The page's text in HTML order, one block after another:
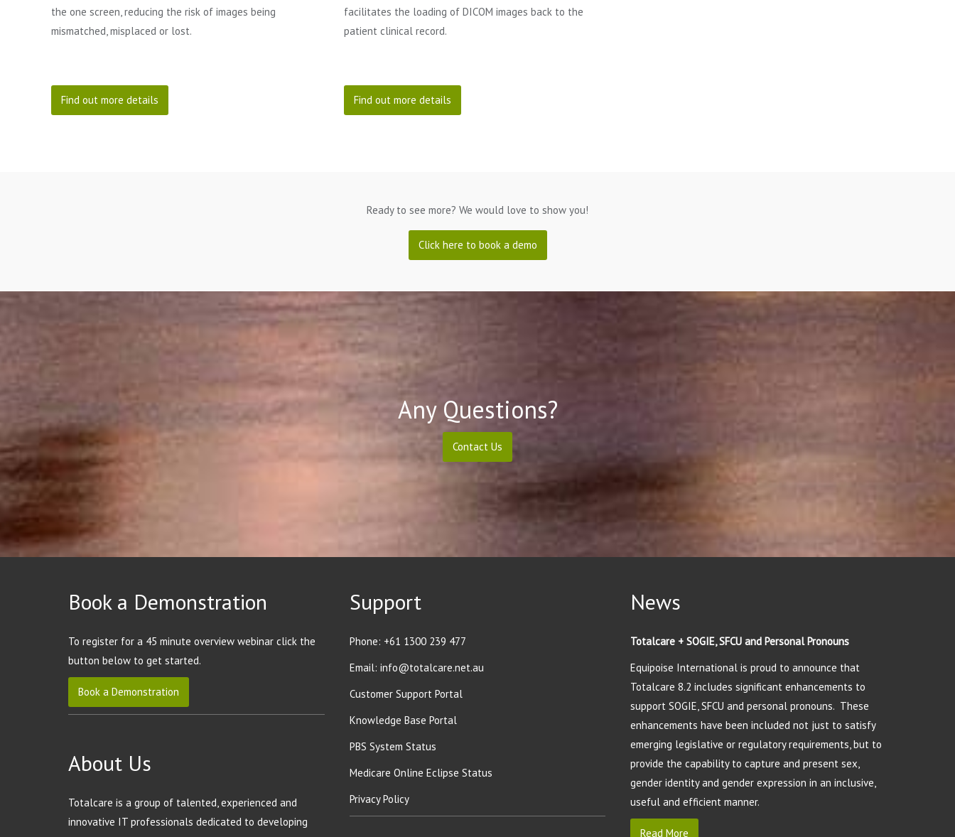
the one screen, reducing the risk of images being
mismatched, misplaced or lost.
Find out more details
facilitates the loading of DICOM images back to the
patient clinical record.
Find out more details
Ready to see more? We would love to show you!
Click here to book a demo
Any Questions?
Contact Us
Book a Demonstration
To register for a 45 minute overview webinar click the
button below to get started.
Book a Demonstration
About Us
Totalcare is a group of talented, experienced and
innovative IT professionals dedicated to developing
Support
Phone: +61 1300 239 477
Email: info@totalcare.net.au
Customer Support Portal
Knowledge Base Portal
PBS System Status
Medicare Online Eclipse Status
Privacy Policy
News
Totalcare + SOGIE, SFCU and Personal Pronouns
Equipoise International is proud to announce that
Totalcare 8.2 includes significant enhancements to
support SOGIE, SFCU and personal pronouns. These
enhancements have been included not just to satisfy
emerging legislative or regulatory requirements, but to
provide the capability to capture and present sex,
gender identity and gender expression in an inclusive,
useful and efficient manner.
Read More